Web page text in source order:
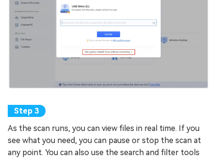
As the scan runs, you can view files in real time. If you
see what you need, you can pause or stop the scan at
any point. You can also use the search and filter tools